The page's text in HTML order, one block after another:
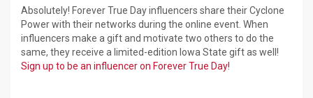
Absolutely! Forever True Day influencers share their Cyclone
Power with their networks during the online event. When
influencers make a gift and motivate two others to do the
same, they receive a limited-edition Iowa State gift as well!
Sign up to be an influencer on Forever True Day!